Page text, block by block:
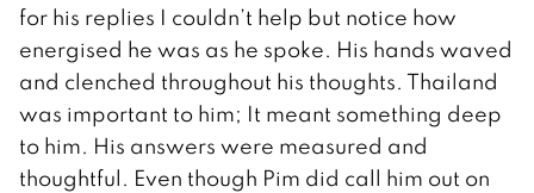
for his replies I couldn’t help but notice how
energised he was as he spoke. His hands waved
and clenched throughout his thoughts. Thailand
was important to him; It meant something deep
to him. His answers were measured and
thoughtful. Even though Pim did call him out on